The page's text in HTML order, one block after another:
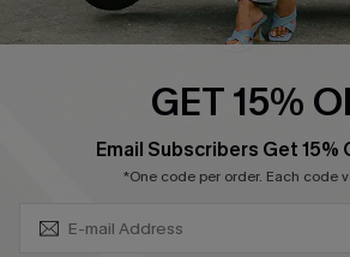
GET 15%
Email Subscribers Get 15%
*One code per order. Each code